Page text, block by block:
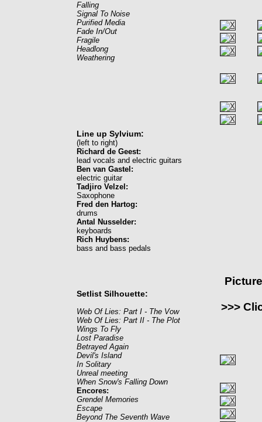
Falling
Signal To Noise
Purified Media
Fade In/Out
Fragile
Headlong
Weathering
Line up Sylvium:
(left to right)
Richard de Geest:
lead vocals and electric guitars
Ben van Gastel:
electric guitar
Tadjiro Velzel:
Saxophone
Fred den Hartog:
drums
Antal Nusselder:
keyboards
Rich Huybens:
bass and bass pedals
Setlist Silhouette:
Web Of Lies: Part I - The Vow
Web Of Lies: Part II - The Plot
Wings To Fly
Lost Paradise
Betrayed Again
Devil's Island
In Solitary
Unreal meeting
When Snow's Falling Down
Encores:
Grendel Memories
Escape
Beyond The Seventh Wave
>>>